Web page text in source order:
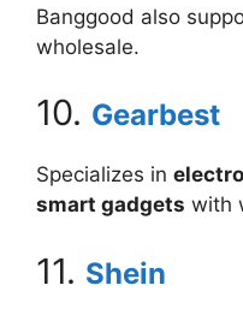
Banggood also
wholesale.
10. Gearbest
Specializes in
smart gadgets with
11. Shein